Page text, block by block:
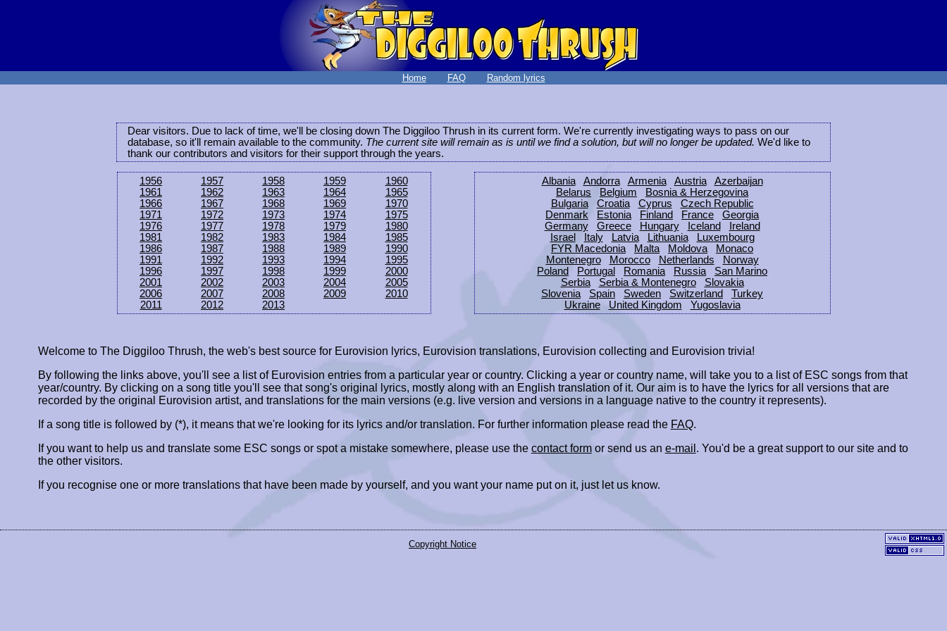
Home FAQ Random lyrics
Dear visitors. Due to lack of time, we'll be closing down The Diggiloo Thrush in its current form. We're currently investigating ways to pass on our
database, so it'll remain available to the community. The current site will remain as is until we find a solution, but will no longer be updated. We'd like to
thank our contributors and visitors for their support through the years.
1956 1957 1958 1959
1960
1961
1962 1963 1964
1965
1966
1967 1968 1969
1970
1971
1972 1973 1974
1975
1976
1977 1978 1979
1980
1981
1982 1983 1984
1985
1986
1987 1988 1989
1990
1991
1992 1993 1994
1995
1996
1997 1998 1999
2000
2001
2002 2003 2004
2005
2006
2007 2008 2009
2010
2011
2012 2013
Albania Andorra Armenia Austria
Azerbaijan
Belarus
Belgium
Bosnia & Herzegovina
Bulgaria
Croatia Cyprus
Czech Republic
Denmark
Estonia Finland France
Georgia
Germany
Greece Hungary Iceland
Ireland
Israel
Italy Latvia Lithuania
Luxembourg
FYR Macedonia
Malta Moldova
Monaco
Montenegro
Morocco Netherlands
Norway
Poland
Portugal Romania Russia
San Marino
Serbia
Serbia & Montenegro
Slovakia
Slovenia
Spain Sweden Switzerland
Turkey
Ukraine
United Kingdom Yugoslavia
Welcome to The Diggiloo Thrush, the web's best source for Eurovision lyrics, Eurovision translations, Eurovision collecting and Eurovision trivia!
By following the links above, you'll see a list of Eurovision entries from a particular year or country. Clicking a year or country name, will take you to a list of ESC songs from that
year/country. By clicking on a song title you'll see that song's original lyrics, mostly along with an English translation of it. Our aim is to have the lyrics for all versions that are
recorded by the original Eurovision artist, and translations for the main versions (e.g. live version and versions in a language native to the country it represents).
If a song title is followed by (*), it means that we're looking for its lyrics and/or translation. For further information please read the FAQ.
If you want to help us and translate some ESC songs or spot a mistake somewhere, please use the contact formor send us an e-mail . You'd be a great support to our site and to
the other visitors.
If you recognise one or more translations that have been made by yourself, and you want your name put on it, just let us know.
Copyright Notice